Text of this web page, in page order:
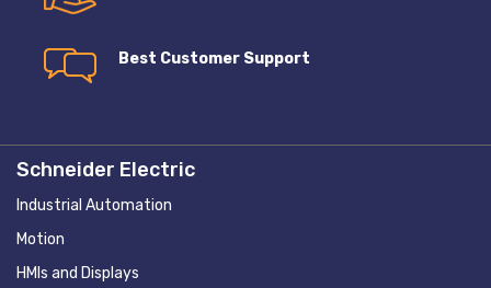
Best Customer Support
Schneider Electric
Industrial Automation
Motion
HMIs and Displays